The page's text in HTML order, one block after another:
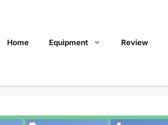
Home Equipment Review